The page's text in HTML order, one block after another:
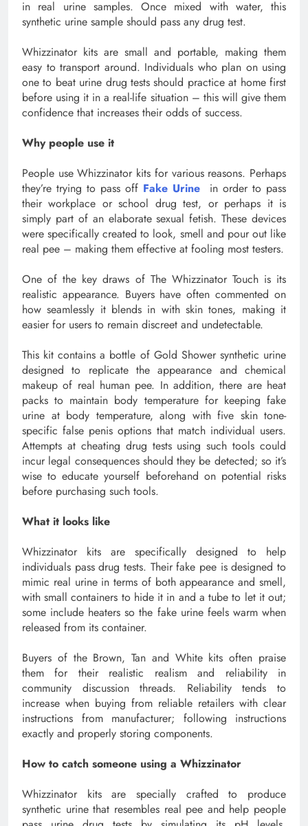
in real urine samples. Once mixed with water, this
synthetic urine sample should pass any drug test.
Whizzinator kits are small and portable, making them
easy to transport around. Individuals who plan on using
one to beat urine drug tests should practice at home first
before using it in a real-life situation – this will give them
confidence that increases their odds of success.
Why people use it
People use Whizzinator kits for various reasons. Perhaps
they’re trying to pass off Fake Urine in order to pass
their workplace or school drug test, or perhaps it is
simply part of an elaborate sexual fetish. These devices
were specifically created to look, smell and pour out like
real pee – making them effective at fooling most testers.
One of the key draws of The Whizzinator Touch is its
realistic appearance. Buyers have often commented on
how seamlessly it blends in with skin tones, making it
easier for users to remain discreet and undetectable.
This kit contains a bottle of Gold Shower synthetic urine
designed to replicate the appearance and chemical
makeup of real human pee. In addition, there are heat
packs to maintain body temperature for keeping fake
urine at body temperature, along with five skin tone-
specific false penis options that match individual users.
Attempts at cheating drug tests using such tools could
incur legal consequences should they be detected; so it’s
wise to educate yourself beforehand on potential risks
before purchasing such tools.
What it looks like
Whizzinator kits are specifically designed to help
individuals pass drug tests. Their fake pee is designed to
mimic real urine in terms of both appearance and smell,
with small containers to hide it in and a tube to let it out;
some include heaters so the fake urine feels warm when
released from its container.
Buyers of the Brown, Tan and White kits often praise
them for their realistic realism and reliability in
community discussion threads. Reliability tends to
increase when buying from reliable retailers with clear
instructions from manufacturer; following instructions
exactly and properly storing components.
How to catch someone using a Whizzinator
Whizzinator kits are specially crafted to produce
synthetic urine that resembles real pee and help people